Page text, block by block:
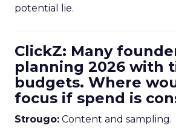
potential lie.
ClickZ: Many
planning 2026 with
budgets. Where
focus if spend is
Strougo: Content and sampling.